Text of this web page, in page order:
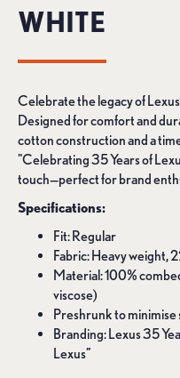
WHITE
Celebrate the legacy of
Designed for comfort and
cotton construction and a
"Celebrating 35 Years of
touch—perfect for brand
Specifications:
Fit: Regular
Fabric: Heavy weight,
Material: 100%
viscose)
Preshrunk to
Branding: Lexus 35
Lexus”